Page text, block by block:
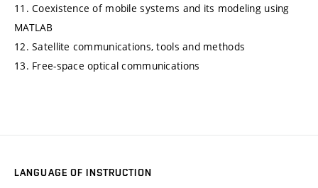
11. Coexistence of mobile systems and its modeling using
MATLAB
12. Satellite communications, tools and methods
13. Free-space optical communications
LANGUAGE OF INSTRUCTION